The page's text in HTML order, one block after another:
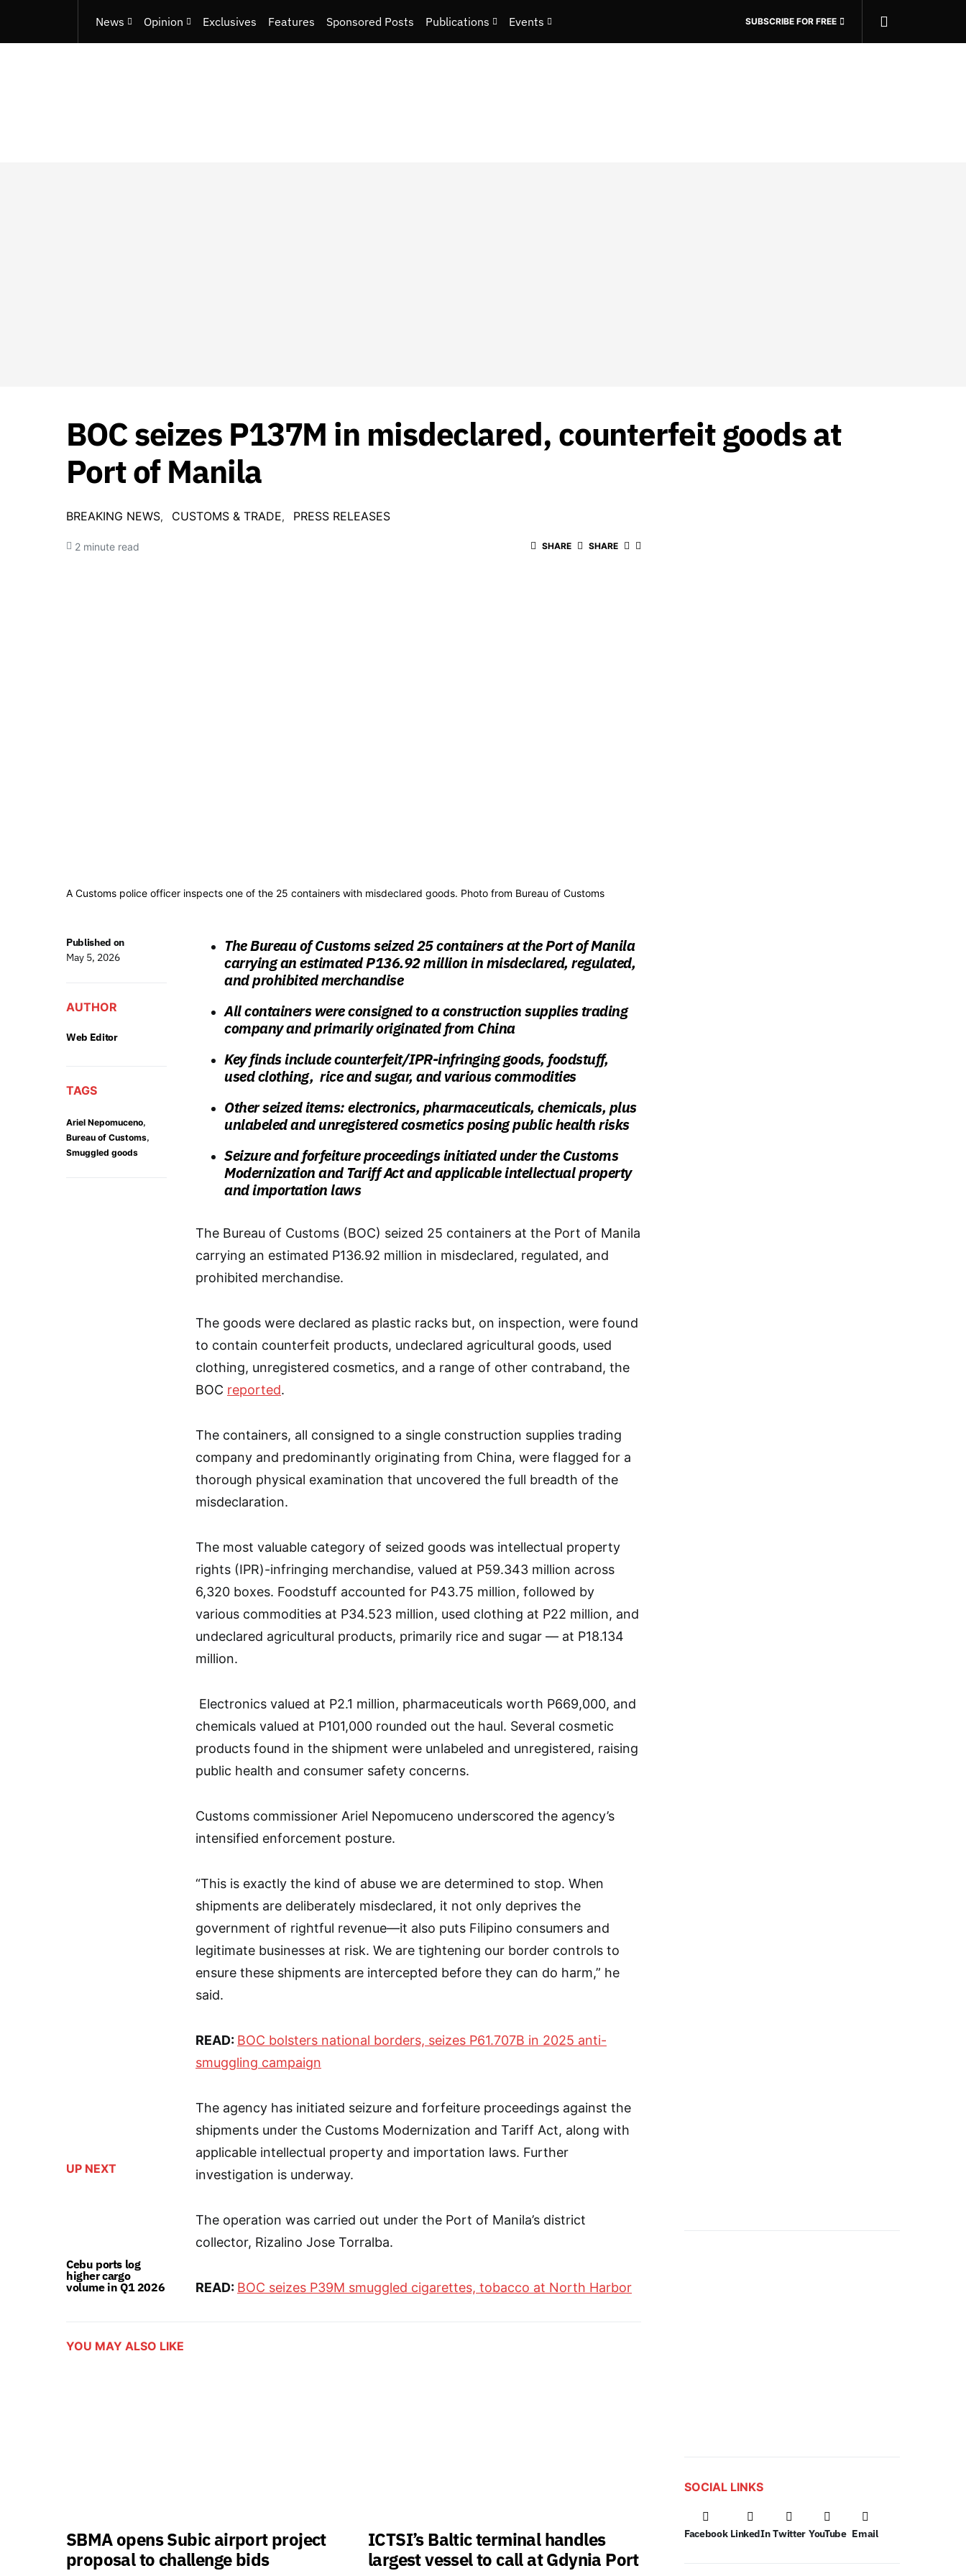
News Opinion Exclusives Features Sponsored Posts Publications Events SUBSCRIBE FOR FREE
BOC seizes P137M in misdeclared, counterfeit goods at
Port of Manila
BREAKING NEWS CUSTOMS & TRADE PRESS RELEASES
2 minute read SHARE SHARE
A Customs police officer inspects one of the 25 containers with misdeclared goods. Photo from Bureau of Customs
UP NEXT
Cebu ports log
higher cargo
volume in Q1 2026
Published on
May 5, 2026
AUTHOR
Web Editor
TAGS
Ariel Nepomuceno,
Bureau of Customs,
Smuggled goods
The Bureau of Customs seized 25 containers at the Port of Manila
carrying an estimated P136.92 million in misdeclared, regulated,
and prohibited merchandise
All containers were consigned to a construction supplies trading
company and primarily originated from China
Key finds include counterfeit/IPR-infringing goods, foodstuff,
used clothing, rice and sugar, and various commodities
Other seized items: electronics, pharmaceuticals, chemicals, plus
unlabeled and unregistered cosmetics posing public health risks
Seizure and forfeiture proceedings initiated under the Customs
Modernization and Tariff Act and applicable intellectual property
and importation laws
The Bureau of Customs (BOC) seized 25 containers at the Port of Manila
carrying an estimated P136.92 million in misdeclared, regulated, and
prohibited merchandise.
The goods were declared as plastic racks but, on inspection, were found
to contain counterfeit products, undeclared agricultural goods, used
clothing, unregistered cosmetics, and a range of other contraband, the
BOC reported.
The containers, all consigned to a single construction supplies trading
company and predominantly originating from China, were flagged for a
thorough physical examination that uncovered the full breadth of the
misdeclaration.
The most valuable category of seized goods was intellectual property
rights (IPR)-infringing merchandise, valued at P59.343 million across
6,320 boxes. Foodstuff accounted for P43.75 million, followed by
various commodities at P34.523 million, used clothing at P22 million, and
undeclared agricultural products, primarily rice and sugar — at P18.134
million.
Electronics valued at P2.1 million, pharmaceuticals worth P669,000, and
chemicals valued at P101,000 rounded out the haul. Several cosmetic
products found in the shipment were unlabeled and unregistered, raising
public health and consumer safety concerns.
Customs commissioner Ariel Nepomuceno underscored the agency’s
intensified enforcement posture.
“This is exactly the kind of abuse we are determined to stop. When
shipments are deliberately misdeclared, it not only deprives the
government of rightful revenue—it also puts Filipino consumers and
legitimate businesses at risk. We are tightening our border controls to
ensure these shipments are intercepted before they can do harm,” he
said.
READ: BOC bolsters national borders, seizes P61.707B in 2025 anti-
smuggling campaign
The agency has initiated seizure and forfeiture proceedings against the
shipments under the Customs Modernization and Tariff Act, along with
applicable intellectual property and importation laws. Further
investigation is underway.
The operation was carried out under the Port of Manila’s district
collector, Rizalino Jose Torralba.
READ: BOC seizes P39M smuggled cigarettes, tobacco at North Harbor
YOU MAY ALSO LIKE
SBMA opens Subic airport project
proposal to challenge bids
ICTSI’s Baltic terminal handles
largest vessel to call at Gdynia Port
SOCIAL LINKS
Facebook LinkedIn Twitter YouTube Email